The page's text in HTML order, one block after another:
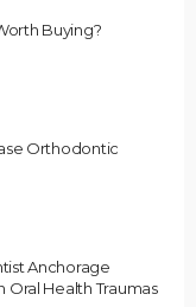
Buying?
Orthodontic
Anchorage
Oral Health Traumas